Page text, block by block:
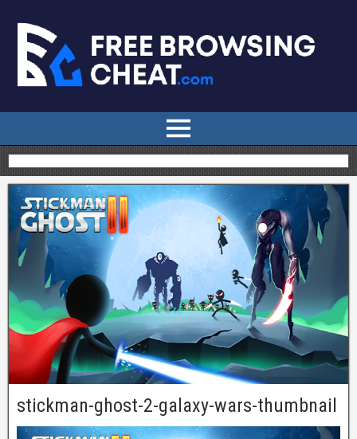
stickman-ghost-2-galaxy-wars-thumbnail